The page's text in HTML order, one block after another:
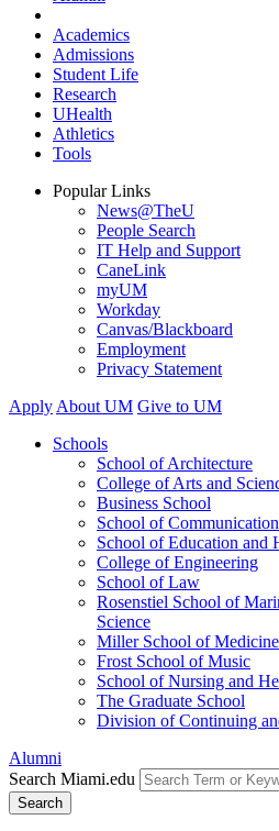
Academics
Admissions
Student Life
Research
UHealth
Athletics
Tools
Popular Links
News@TheU
People Search
IT Help and Support
CaneLink
myUM
Workday
Canvas/Blackboard
Employment
Privacy Statement
Apply About UM Give to UM
Schools
School of Architecture
College of Arts and
Business School
School of Communication
School of Education and
College of Engineering
School of Law
Rosenstiel School of
Science
Miller School of Medicine
Frost School of Music
School of Nursing and
The Graduate School
Division of Continuing
Alumni
Search Miami.edu
Search